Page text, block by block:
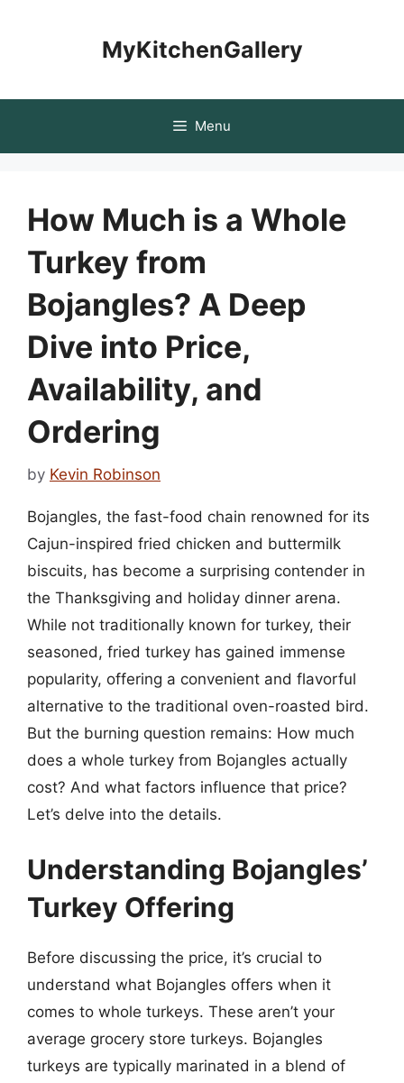
MyKitchenGallery
Menu
How Much is a Whole
Turkey from
Bojangles? A Deep
Dive into Price,
Availability, and
Ordering
by Kevin Robinson
Bojangles, the fast-food chain renowned for its
Cajun-inspired fried chicken and buttermilk
biscuits, has become a surprising contender in
the Thanksgiving and holiday dinner arena.
While not traditionally known for turkey, their
seasoned, fried turkey has gained immense
popularity, offering a convenient and flavorful
alternative to the traditional oven-roasted bird.
But the burning question remains: How much
does a whole turkey from Bojangles actually
cost? And what factors influence that price?
Let’s delve into the details.
Understanding Bojangles’
Turkey Offering
Before discussing the price, it’s crucial to
understand what Bojangles offers when it
comes to whole turkeys. These aren’t your
average grocery store turkeys. Bojangles
turkeys are typically marinated in a blend of